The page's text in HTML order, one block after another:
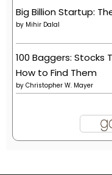
Big Billion Startup:
by Mihir Dalal
100 Baggers: Stocks
How to Find Them
by Christopher W. Mayer